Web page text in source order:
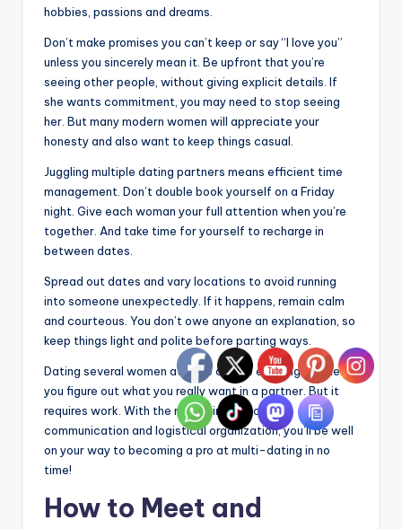
hobbies, passions and dreams.
Don’t make promises you can’t keep or say “I love you”
unless you sincerely mean it. Be upfront that you’re
seeing other people, without giving explicit details. If
she wants commitment, you may need to stop seeing
her. But many modern women will appreciate your
honesty and also want to keep things casual.
Juggling multiple dating partners means efficient time
management. Don’t double book yourself on a Friday
night. Give each woman your full attention when you’re
together. And take time for yourself to recharge in
between dates.
Spread out dates and vary locations to avoid running
into someone unexpectedly. If it happens, remain calm
and courteous. You don’t owe anyone an explanation, so
keep things light and polite before parting ways.
Dating several women at once can be exciting and help
you figure out what you really want in a partner. But it
requires work. With the right mindset, clear
communication and logistical organization, you’ll be well
on your way to becoming a pro at multi-dating in no
time!
How to Meet and